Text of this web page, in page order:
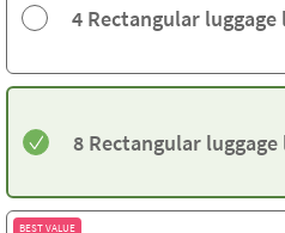
4 Rectangular luggage
8 Rectangular luggage
BEST VALUE